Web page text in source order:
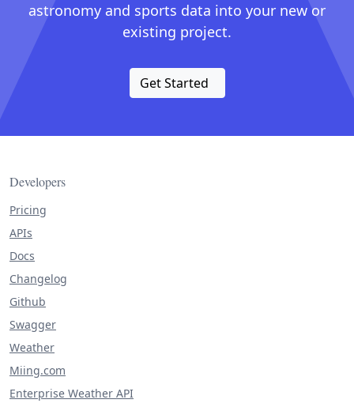
astronomy and sports data into your new or
existing project.
Get Started
Developers
Pricing
APIs
Docs
Changelog
Github
Swagger
Weather
Miing.com
Enterprise Weather API